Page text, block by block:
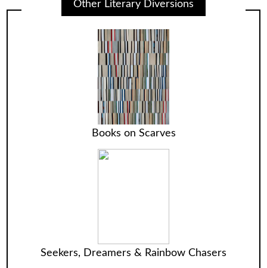
Other Literary Diversions
Books on Scarves
Seekers, Dreamers & Rainbow Chasers